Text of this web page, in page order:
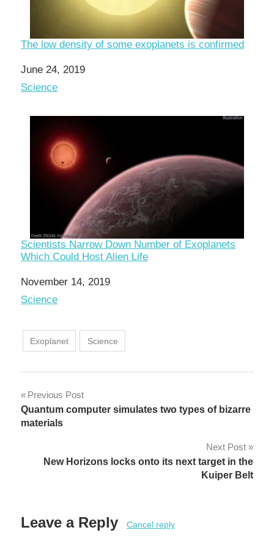
The low density of some exoplanets is confirmed
Date
June 24, 2019
In relation to
Science
Scientists Narrow Down Number of Exoplanets
Which Could Host Alien Life
Date
November 14, 2019
In relation to
Science
Exoplanet Science
Post
navigation
Previous Post
Quantum computer simulates two types of bizarre
materials
Next Post
New Horizons locks onto its next target in the
Kuiper Belt
Leave a Reply Cancel reply